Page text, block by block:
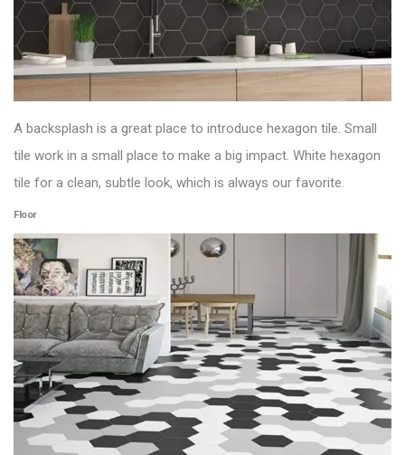
A backsplash is a great place to introduce hexagon tile. Small
tile work in a small place to make a big impact. White hexagon
tile for a clean, subtle look, which is always our favorite.
Floor